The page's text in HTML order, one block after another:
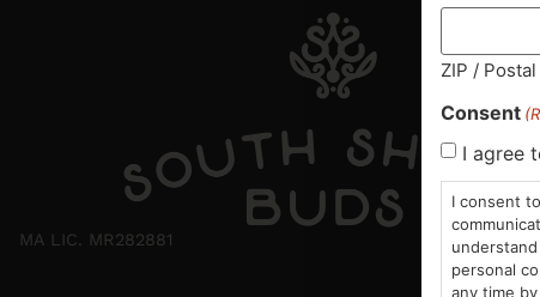
MA LIC. MR282881
ZIP /
Consent
I agree
I consent
personal
any time